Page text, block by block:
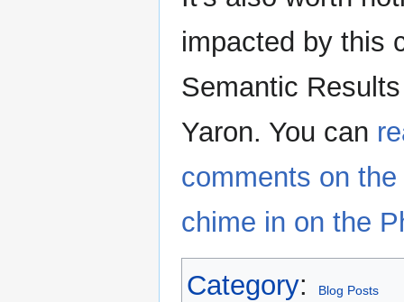
impacted by this
Semantic
Yaron. You can
comments on
chime in on the
Category: Blog Posts